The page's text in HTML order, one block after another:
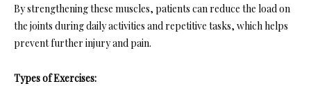
By strengthening these muscles, patients can reduce the load on
the joints during daily activities and repetitive tasks, which helps
prevent further injury and pain.
Types of Exercises: